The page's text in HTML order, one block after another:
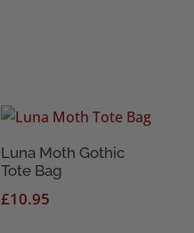
Luna Moth Gothic
Tote Bag
£10.95